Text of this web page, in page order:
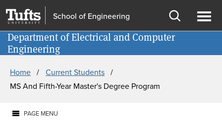
to
main
to
search
School of Engineering
Open
search
Department of Electrical and Computer
Engineering
Information for
Home
Current Students
MS And Fifth-Year Master's Degree Program
PAGE MENU